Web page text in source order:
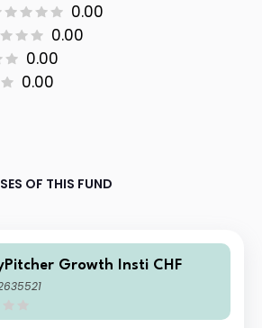
0.00
0.00
0.00
0.00
OF THIS FUND
Growth Insti CHF